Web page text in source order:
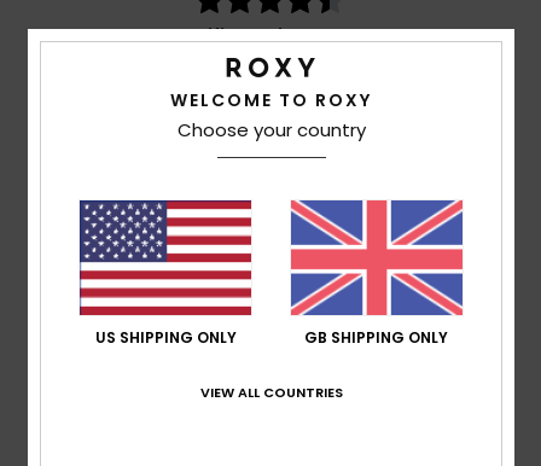
based on3 verified reviewssince March 2026
100% of our customers recommend this product
4.5
Size
Too small Too large
Material
4.5
Color
WELCOME TO ROXY
Choose your country
US SHIPPING ONLY GB SHIPPING ONLY
VIEW ALL COUNTRIES